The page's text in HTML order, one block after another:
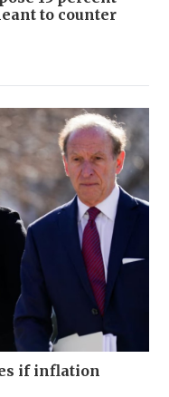
to counter
if inflation